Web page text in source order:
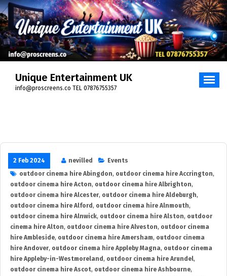
Skip
to
content
Unique Entertainment UK
info@proscreens.co TEL 07876755357
2 Feb 2024 nevilled
Events
outdoor cinema hire Abingdon, outdoor cinema hire Accrington,
outdoor cinema hire Acton, outdoor cinema hire Albrighton,
outdoor cinema hire Alcester, outdoor cinema hire Aldeburgh,
outdoor cinema hire Alford , outdoor cinema hire Alnmouth,
outdoor cinema hire Alnwick, outdoor cinema hire Alston, outdoor
cinema hire Alton, outdoor cinema hire Alveston, outdoor cinema
hire Ambleside, outdoor cinema hire Amersham, outdoor cinema
hire Andover, outdoor cinema hire Appleby Magna, outdoor cinema
hire Appleby-in-Westmoreland , outdoor cinema hire Arundel,
outdoor cinema hire Ascot, outdoor cinema hire Ashbourne,